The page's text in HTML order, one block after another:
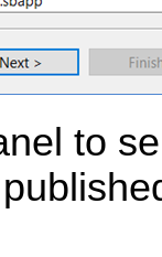
to